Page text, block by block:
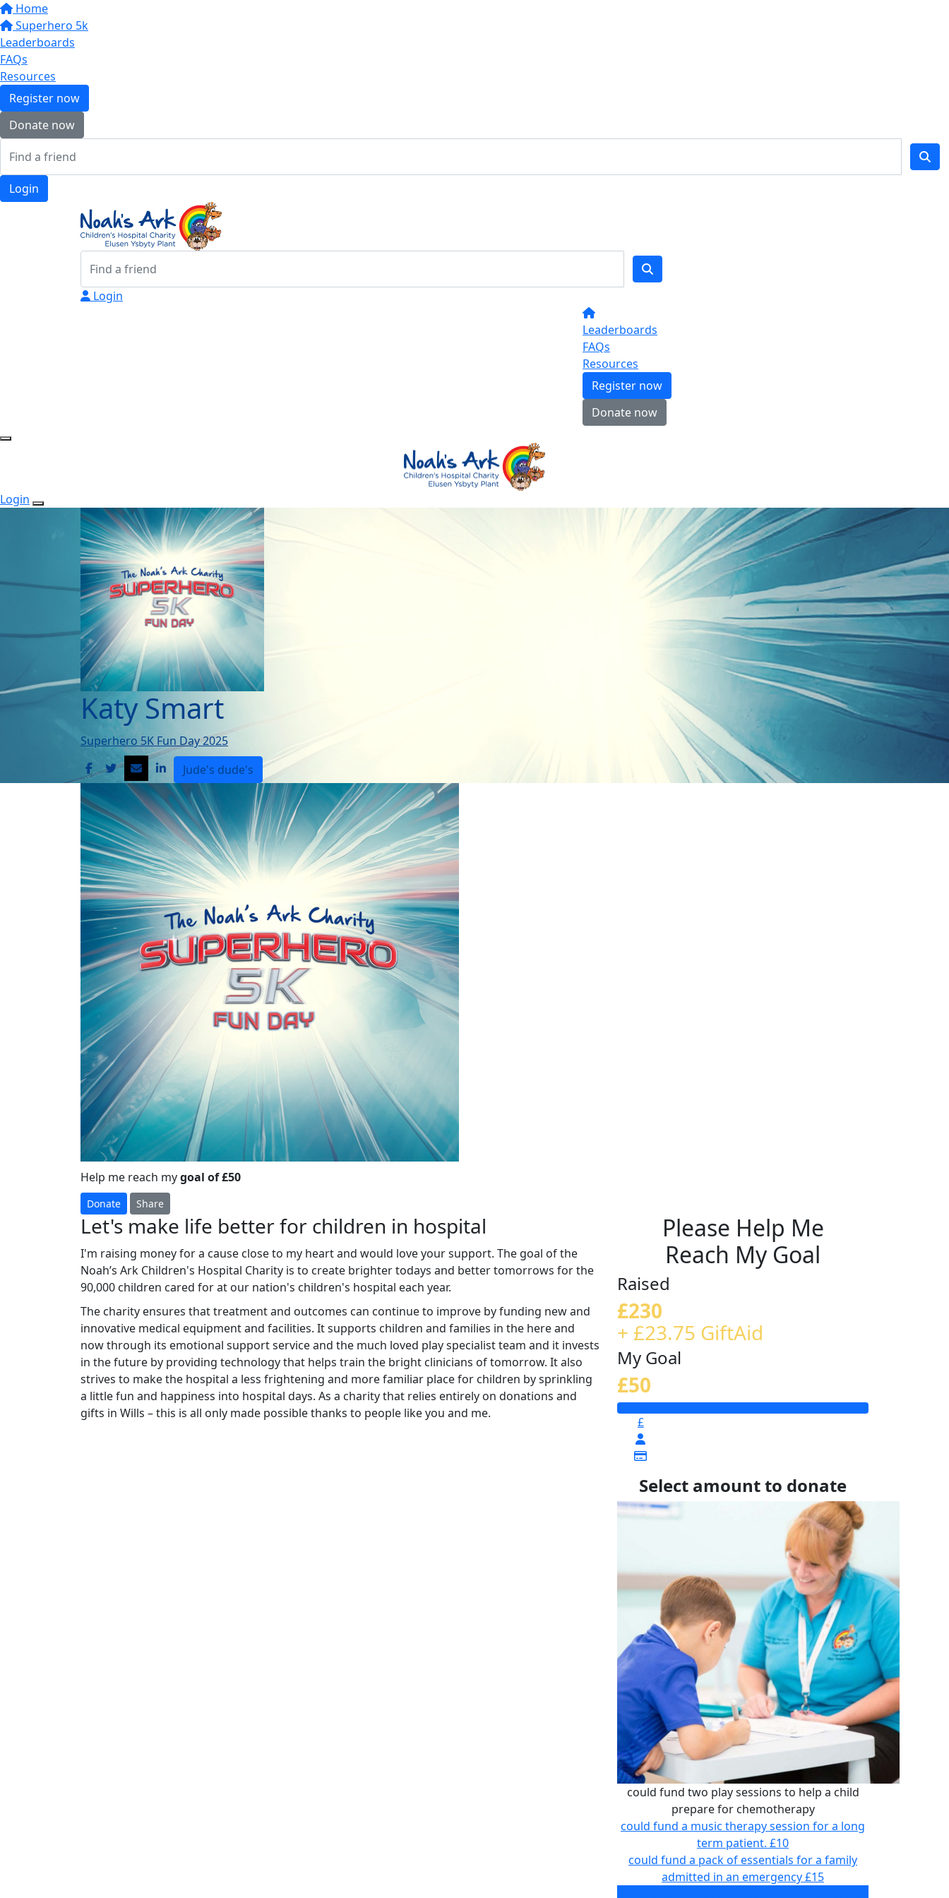
Home
Superhero 5k
Leaderboards
FAQs
Resources
Register now
Donate now
Login
Login
Leaderboards
FAQs
Resources
Register now
Donate now
Login
Katy Smart
Superhero 5K Fun Day 2025
Jude's dude's
Help me reach mygoal of £50
Donate Share
Let's make life better for children in hospital
I'm raising money for a cause close to my heart and would love your support. The goal of the
Noah’s Ark Children's Hospital Charity is to create brighter todays and better tomorrows for the
90,000 children cared for at our nation's children's hospital each year.
The charity ensures that treatment and outcomes can continue to improve by funding new and
innovative medical equipment and facilities. It supports children and families in the here and
now through its emotional support service and the much loved play specialist team and it invests
in the future by providing technology that helps train the bright clinicians of tomorrow. It also
strives to make the hospital a less frightening and more familiar place for children by sprinkling
a little fun and happiness into hospital days. As a charity that relies entirely on donations and
gifts in Wills – this is all only made possible thanks to people like you and me.
Please Help Me
Reach My Goal
Raised
£230
+ £23.75 GiftAid
My Goal
£50
£
Select amount to donate
could fund two play sessions to help a child
prepare for chemotherapy
could fund a music therapy session for a long
term patient. £10
could fund a pack of essentials for a family
admitted in an emergency£15